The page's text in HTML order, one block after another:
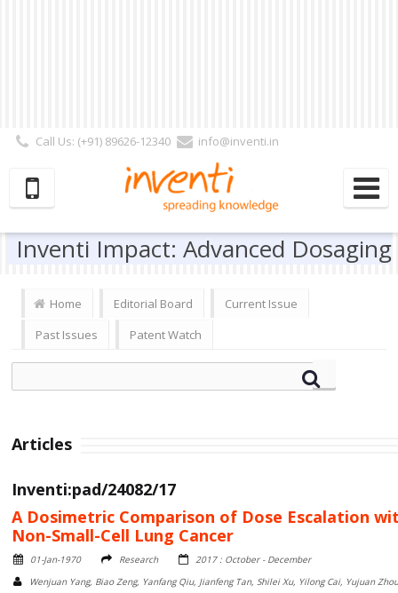
Call Us: (+91) 89626-12340
info@inventi.in
Subscriber | Author| Reviewer
Inventi Impact: Advanced Dosaging
Home Editorial Board
Current Issue
Past Issues
Patent Watch
Articles
Inventi:pad/24082/17
A Dosimetric Comparison of Dose Escalation
Non-Small-Cell Lung Cancer
01-Jan-1970 Research
2017 : October - December
Wenjuan Yang, Biao Zeng, Yanfang Qiu, Jianfeng Tan, Shilei Xu, Yilong Cai, Yujuan